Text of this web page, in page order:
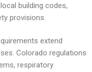
building codes,
provisions.
extend
Colorado regulations
respiratory